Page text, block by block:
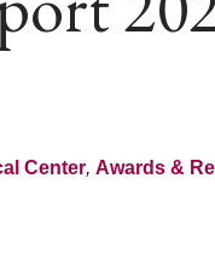
Center, Awards &